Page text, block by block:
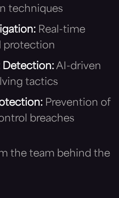
techniques
Real-time
protection
Detection: AI-driven
tactics
Prevention of
breaches
the team behind the